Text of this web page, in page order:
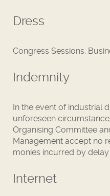
Dress
Congress Sessions:
Indemnity
In the event of industrial
unforeseen
Organising Committee
Management accept no
monies incurred by
Internet